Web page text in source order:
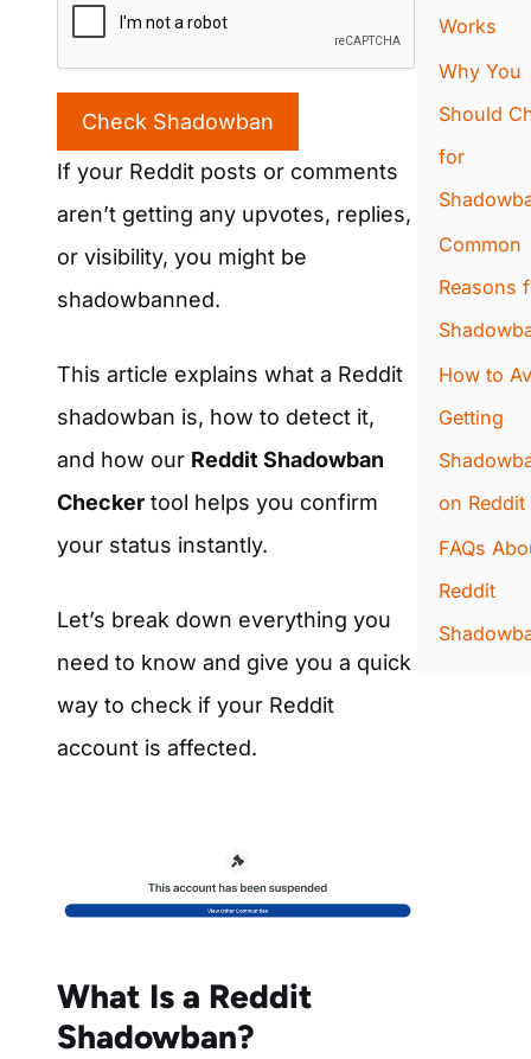
Check Shadowban
If your Reddit posts or comments
aren’t getting any upvotes, replies,
or visibility, you might be
shadowbanned.
This article explains what a Reddit
shadowban is, how to detect it,
and how our Reddit Shadowban
Checker tool helps you confirm
your status instantly.
Let’s break down everything you
need to know and give you a quick
way to check if your Reddit
account is affected.
What Is a Reddit
Shadowban?
Works
Why You
Should
for
Common
Reasons
How to
Getting
on Reddit
FAQs
Reddit